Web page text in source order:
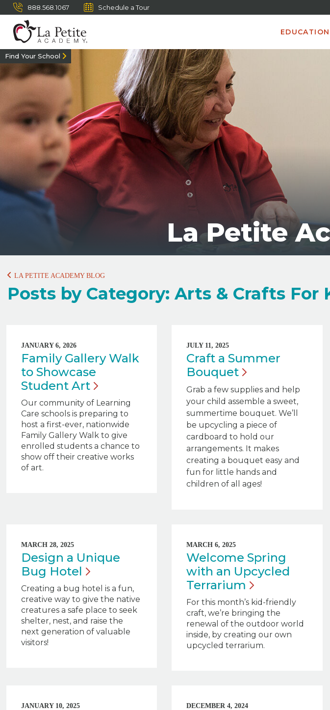
888.568.1067 Schedule a Tour
EDUCATION
Find Your School
La Petite
LA PETITE ACADEMY BLOG
Posts by Category: Arts & Crafts For
JANUARY 6, 2026
Family Gallery Walk
to Showcase
Student Art
Our community of Learning
Care schools is preparing to
host a first-ever, nationwide
Family Gallery Walk to give
enrolled students a chance to
show off their creative works
of art.
JULY 11, 2025
Craft a Summer
Bouquet
Grab a few supplies and help
your child assemble a sweet,
summertime bouquet. We’ll
be upcycling a piece of
cardboard to hold our
arrangements. It makes
creating a bouquet easy and
fun for little hands and
children of all ages!
MARCH 28, 2025
Design a Unique
Bug Hotel
Creating a bug hotel is a fun,
creative way to give the native
creatures a safe place to seek
shelter, nest, and raise the
next generation of valuable
visitors!
MARCH 6, 2025
Welcome Spring
with an Upcycled
Terrarium
For this month’s kid-friendly
craft, we’re bringing the
renewal of the outdoor world
inside, by creating our own
upcycled terrarium.
JANUARY 10, 2025 DECEMBER 4, 2024